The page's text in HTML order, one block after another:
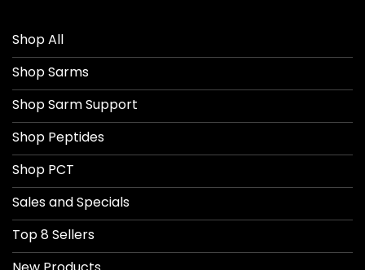
Shop All
Shop Sarms
Shop Sarm Support
Shop Peptides
Shop PCT
Sales and Specials
Top 8 Sellers